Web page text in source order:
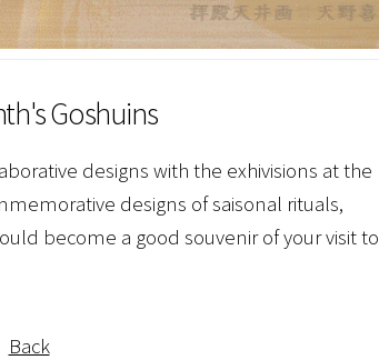
Goshuins
designs with the exhivisions at the
designs of saisonal rituals,
become a good souvenir of your visit to
Back